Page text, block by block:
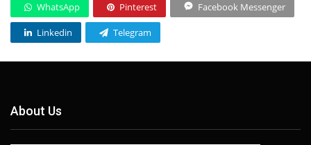
WhatsApp Pinterest Facebook Messenger
Linkedin Telegram
About Us